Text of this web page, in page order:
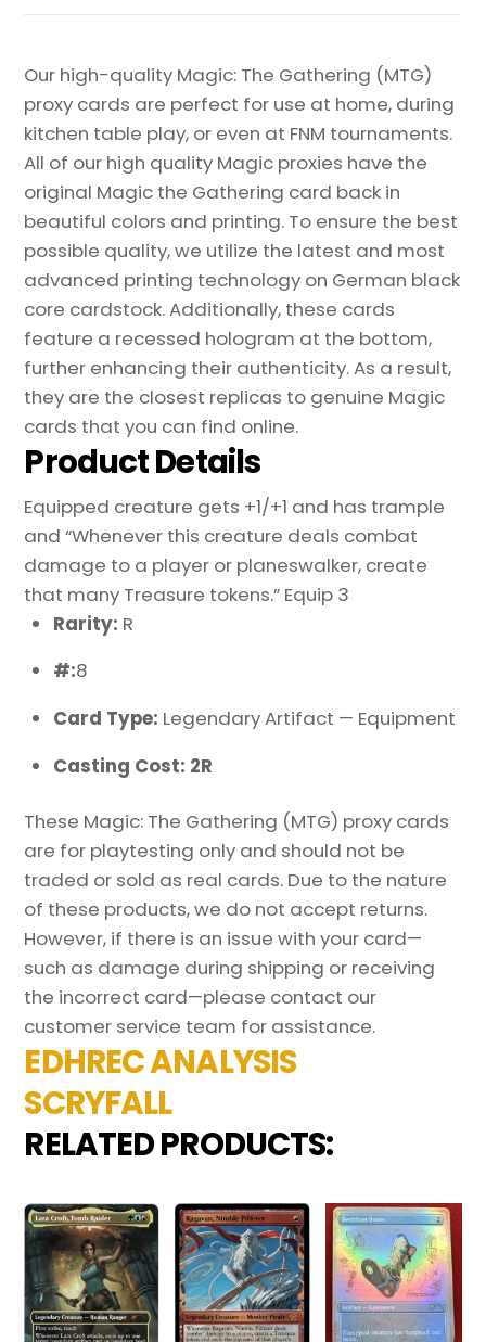
Our high-quality Magic: The Gathering (MTG)
proxy cards are perfect for use at home, during
kitchen table play, or even at FNM tournaments.
All of our high quality Magic proxies have the
original Magic the Gathering card back in
beautiful colors and printing. To ensure the best
possible quality, we utilize the latest and most
advanced printing technology on German black
core cardstock. Additionally, these cards
feature a recessed hologram at the bottom,
further enhancing their authenticity. As a result,
they are the closest replicas to genuine Magic
cards that you can find online.
Product Details
Equipped creature gets +1/+1 and has trample
and “Whenever this creature deals combat
damage to a player or planeswalker, create
that many Treasure tokens.” Equip 3
Rarity: R
#:8
Card Type: Legendary Artifact — Equipment
Casting Cost: 2R
These Magic: The Gathering (MTG) proxy cards
are for playtesting only and should not be
traded or sold as real cards. Due to the nature
of these products, we do not accept returns.
However, if there is an issue with your card—
such as damage during shipping or receiving
the incorrect card—please contact our
customer service team for assistance.
EDHREC ANALYSIS
SCRYFALL
RELATED PRODUCTS: